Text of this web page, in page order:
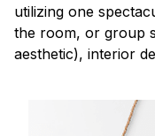
utilizing one
the room, or group
aesthetic), interior